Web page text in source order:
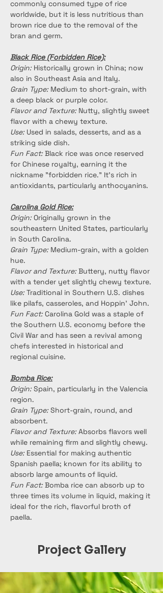
commonly consumed type of rice
worldwide, but it is less nutritious than
brown rice due to the removal of the
bran and germ.
Black Rice (Forbidden Rice):
Origin: Historically grown in China; now
also in Southeast Asia and Italy.
Grain Type: Medium to short-grain, with
a deep black or purple color.
Flavor and Texture: Nutty, slightly sweet
flavor with a chewy texture.
Use: Used in salads, desserts, and as a
striking side dish.
Fun Fact: Black rice was once reserved
for Chinese royalty, earning it the
nickname "forbidden rice." It’s rich in
antioxidants, particularly anthocyanins.
Carolina Gold Rice:
Origin: Originally grown in the
southeastern United States, particularly
in South Carolina.
Grain Type: Medium-grain, with a golden
hue.
Flavor and Texture: Buttery, nutty flavor
with a tender yet slightly chewy texture.
Use: Traditional in Southern U.S. dishes
like pilafs, casseroles, and Hoppin’ John.
Fun Fact: Carolina Gold was a staple of
the Southern U.S. economy before the
Civil War and has seen a revival among
chefs interested in historical and
regional cuisine.
Bomba Rice:
Origin: Spain, particularly in the Valencia
region.
Grain Type: Short-grain, round, and
absorbent.
Flavor and Texture: Absorbs flavors well
while remaining firm and slightly chewy.
Use: Essential for making authentic
Spanish paella; known for its ability to
absorb large amounts of liquid.
Fun Fact: Bomba rice can absorb up to
three times its volume in liquid, making it
ideal for the rich, flavorful broth of
paella.
Project Gallery